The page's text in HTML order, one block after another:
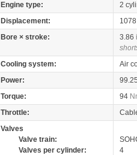
Engine type:
2
Displacement:
Bore × stroke:
3.86
Cooling system:
Air
Power:
Torque:
94
Throttle:
Valves
Valve train:
Valves per cylinder:
4